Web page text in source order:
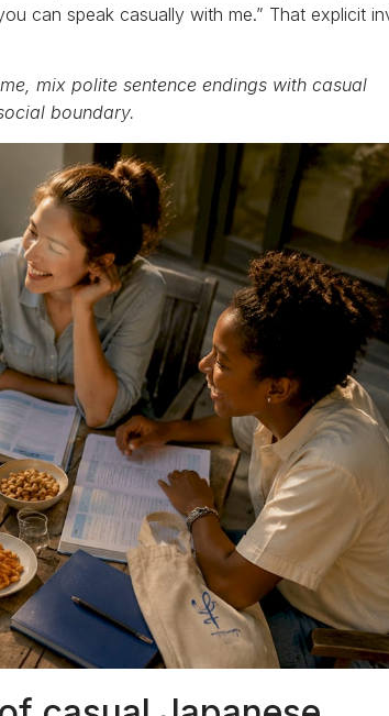
can speak casually with me.” That explicit
mix polite sentence endings with casual
boundary.